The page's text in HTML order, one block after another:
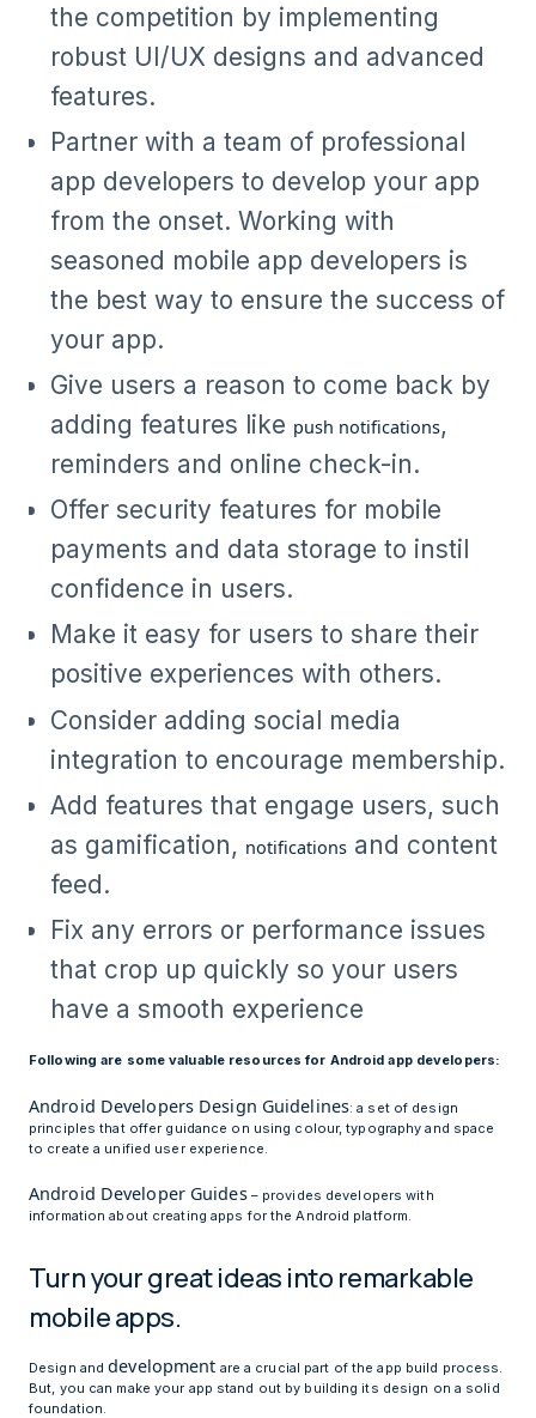
the competition by implementing
robust UI/UX designs and advanced
features.
Partner with a team of professional
app developers to develop your app
from the onset. Working with
seasoned mobile app developers is
the best way to ensure the success of
your app.
Give users a reason to come back by
adding features like push notifications,
reminders and online check-in.
Offer security features for mobile
payments and data storage to instil
confidence in users.
Make it easy for users to share their
positive experiences with others.
Consider adding social media
integration to encourage membership.
Add features that engage users, such
as gamification, notificationsand content
feed.
Fix any errors or performance issues
that crop up quickly so your users
have a smooth experience
Following are some valuable resources for Android app developers:
Android Developers Design Guidelines: a set of design
principles that offer guidance on using colour, typography and space
to create a unified user experience.
Android Developer Guides– provides developers with
information about creating apps for the Android platform.
Turn your great ideas into remarkable
mobile apps.
Design anddevelopment are a crucial part of the app build process.
But, you can make your app stand out by building its design on a solid
foundation.